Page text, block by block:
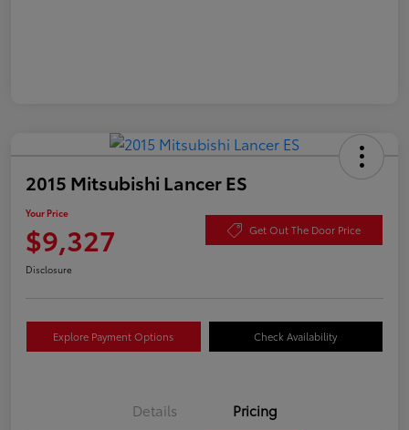
2015 Mitsubishi Lancer ES
Your Price
$9,327 Get Out The Door Price
Disclosure
Explore Payment Options Check Availability
Details Pricing